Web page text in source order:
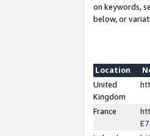
on keywords,
below, or
Location
United
Kingdom
France